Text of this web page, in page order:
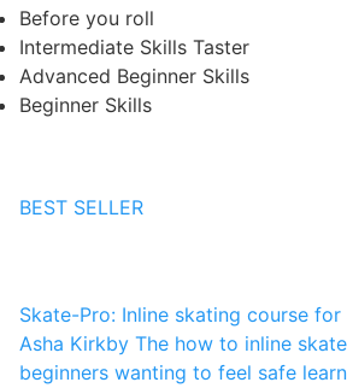
Before you roll
Intermediate Skills Taster
Advanced Beginner Skills
Beginner Skills
BEST SELLER
Skate-Pro: Inline skating course
Asha Kirkby The how to inline
beginners wanting to feel safe